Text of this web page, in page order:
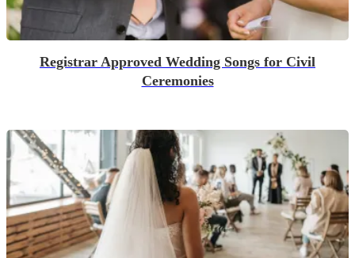
Registrar Approved Wedding Songs for Civil
Ceremonies